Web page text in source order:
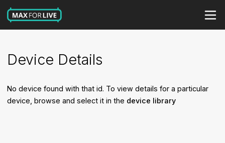
Device Details
No device found with that id. To view details for a particular
device, browse and select it in the device library